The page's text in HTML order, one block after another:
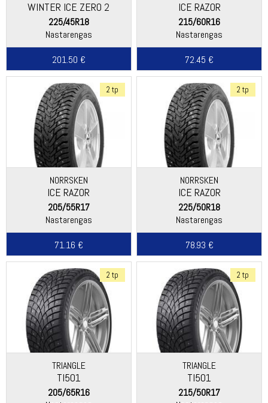
WINTER ICE ZERO 2
225/45R18
Nastarengas
201.50 €
ICE RAZOR
215/60R16
Nastarengas
72.45 €
2 tp
NORRSKEN
ICE RAZOR
205/55R17
Nastarengas
71.16 €
2 tp
NORRSKEN
ICE RAZOR
225/50R18
Nastarengas
78.93 €
2 tp
TRIANGLE
TI501
205/65R16
2 tp
TRIANGLE
TI501
215/50R17